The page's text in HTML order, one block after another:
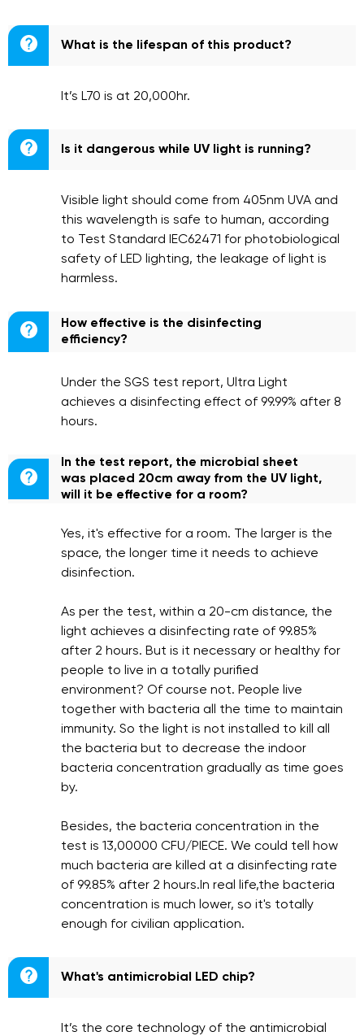
 What is the lifespan of this product?
It’s L70 is at 20,000hr.
 Is it dangerous while UV light is running?
Visible light should come from 405nm UVA and
this wavelength is safe to human, according
to Test Standard IEC62471 for photobiological
safety of LED lighting, the leakage of light is
harmless.

How effective is the disinfecting
efficiency?
Under the SGS test report, Ultra Light
achieves a disinfecting effect of 99.99% after 8
hours.

In the test report, the microbial sheet
was placed 20cm away from the UV light,
will it be effective for a room?
Yes, it's effective for a room. The larger is the
space, the longer time it needs to achieve
disinfection.
As per the test, within a 20-cm distance, the
light achieves a disinfecting rate of 99.85%
after 2 hours. But is it necessary or healthy for
people to live in a totally purified
environment? Of course not. People live
together with bacteria all the time to maintain
immunity. So the light is not installed to kill all
the bacteria but to decrease the indoor
bacteria concentration gradually as time goes
by.
Besides, the bacteria concentration in the
test is 13,00000 CFU/PIECE. We could tell how
much bacteria are killed at a disinfecting rate
of 99.85% after 2 hours.In real life,the bacteria
concentration is much lower, so it's totally
enough for civilian application.
 What's antimicrobial LED chip?
It’s the core technology of the antimicrobial